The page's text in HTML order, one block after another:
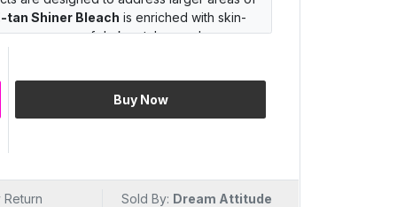
tan Shiner Bleach is enriched with skin-
appearance of dark patches and
deliver noticeable results without
specific areas or seeking overall
ofDE-tan Shiner Bleachand reveal
Buy Now
Return Sold By: Dream Attitude